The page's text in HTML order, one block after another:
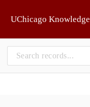
UChicago Knowledge